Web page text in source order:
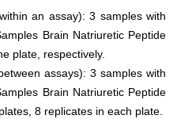
an assay): 3 samples with
Brain Natriuretic Peptide
plate, respectively.
assays): 3 samples with
Brain Natriuretic Peptide
8 replicates in each plate.